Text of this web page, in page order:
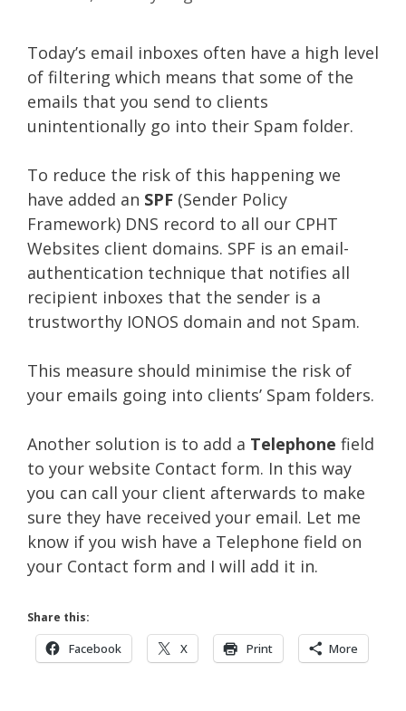
Today’s email inboxes often have a high level
of filtering which means that some of the
emails that you send to clients
unintentionally go into their Spam folder.
To reduce the risk of this happening we
have added an SPF (Sender Policy
Framework) DNS record to all our CPHT
Websites client domains. SPF is an email-
authentication technique that notifies all
recipient inboxes that the sender is a
trustworthy IONOS domain and not Spam.
This measure should minimise the risk of
your emails going into clients’ Spam folders.
Another solution is to add a Telephone field
to your website Contact form. In this way
you can call your client afterwards to make
sure they have received your email. Let me
know if you wish have a Telephone field on
your Contact form and I will add it in.
Share this:
Facebook X Print More